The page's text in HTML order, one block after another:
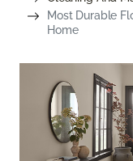
Most Durable
Home